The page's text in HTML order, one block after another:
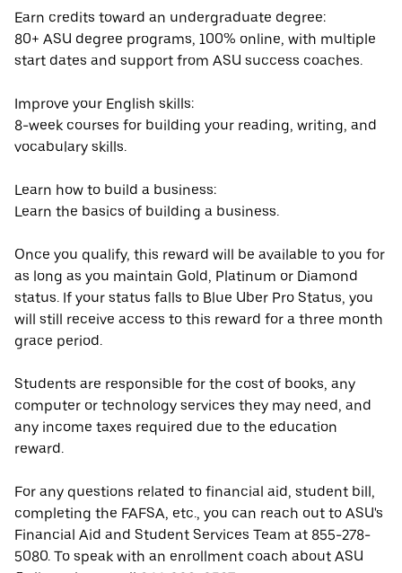
Earn credits toward an undergraduate degree:
80+ ASU degree programs, 100% online, with multiple
start dates and support from ASU success coaches.
Improve your English skills:
8-week courses for building your reading, writing, and
vocabulary skills.
Learn how to build a business:
Learn the basics of building a business.
Once you qualify, this reward will be available to you for
as long as you maintain Gold, Platinum or Diamond
status. If your status falls to Blue Uber Pro Status, you
will still receive access to this reward for a three month
grace period.
Students are responsible for the cost of books, any
computer or technology services they may need, and
any income taxes required due to the education
reward.
For any questions related to financial aid, student bill,
completing the FAFSA, etc., you can reach out to ASU's
Financial Aid and Student Services Team at 855-278-
5080. To speak with an enrollment coach about ASU